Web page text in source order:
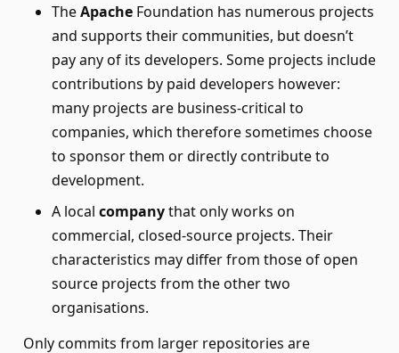
TheApacheFoundation has numerous projects
and supports their communities, but doesn’t
pay any of its developers. Some projects include
contributions by paid developers however:
many projects are business-critical to
companies, which therefore sometimes choose
to sponsor them or directly contribute to
development.
A local companythat only works on
commercial, closed-source projects. Their
characteristics may differ from those of open
source projects from the other two
organisations.
Only commits from larger repositories are